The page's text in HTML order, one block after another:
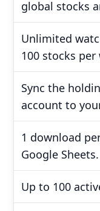
global stocks
Unlimited
100 stocks
Sync the
account to
1 download
Google Sheets.
Up to 100